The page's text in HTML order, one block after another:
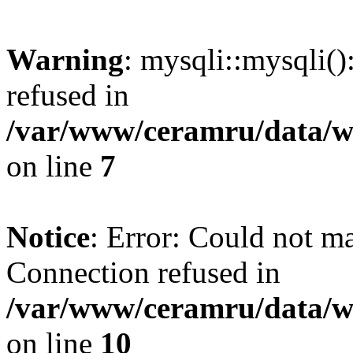
Warning:
refused in
/var/www/ceramru/data/
on line 7
Notice: Error: Could not
Connection refused in
/var/www/ceramru/data/
on line 10